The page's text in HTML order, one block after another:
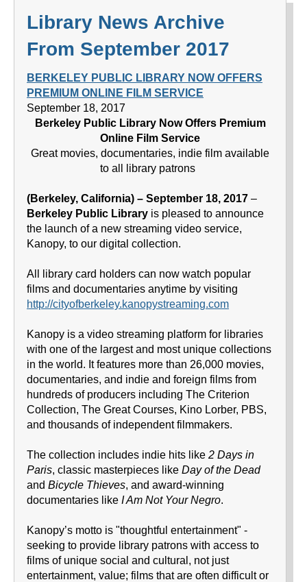
Library News Archive
From September 2017
BERKELEY PUBLIC LIBRARY NOW OFFERS
PREMIUM ONLINE FILM SERVICE
September 18, 2017
Berkeley Public Library Now Offers Premium
Online Film Service
Great movies, documentaries, indie film available
to all library patrons
(Berkeley, California) – September 18, 2017 –
Berkeley Public Library is pleased to announce
the launch of a new streaming video service,
Kanopy, to our digital collection.
All library card holders can now watch popular
films and documentaries anytime by visiting
http://cityofberkeley.kanopystreaming.com
Kanopy is a video streaming platform for libraries
with one of the largest and most unique collections
in the world. It features more than 26,000 movies,
documentaries, and indie and foreign films from
hundreds of producers including The Criterion
Collection, The Great Courses, Kino Lorber, PBS,
and thousands of independent filmmakers.
The collection includes indie hits like 2 Days in
Paris, classic masterpieces like Day of the Dead
and Bicycle Thieves, and award-winning
documentaries like I Am Not Your Negro.
Kanopy’s motto is "thoughtful entertainment" -
seeking to provide library patrons with access to
films of unique social and cultural, not just
entertainment, value; films that are often difficult or